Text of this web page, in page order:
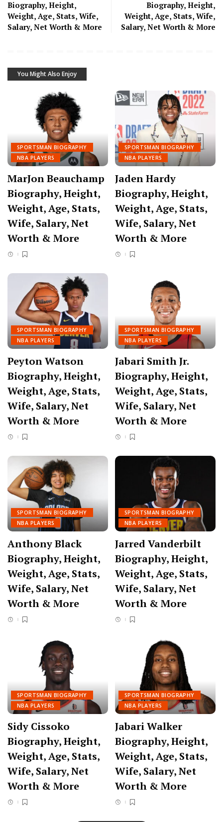
Biography, Height,
Weight, Age, Stats, Wife,
Salary, Net Worth & More
Biography, Height,
Weight, Age, Stats, Wife,
Salary, Net Worth & More
You Might Also Enjoy
SPORTSMAN BIOGRAPHY
NBA PLAYERS
MarJon Beauchamp
Biography, Height,
Weight, Age, Stats,
Wife, Salary, Net
Worth & More
SPORTSMAN BIOGRAPHY
NBA PLAYERS
Jaden Hardy
Biography, Height,
Weight, Age, Stats,
Wife, Salary, Net
Worth & More
SPORTSMAN BIOGRAPHY
NBA PLAYERS
Peyton Watson
Biography, Height,
Weight, Age, Stats,
Wife, Salary, Net
Worth & More
SPORTSMAN BIOGRAPHY
NBA PLAYERS
Jabari Smith Jr.
Biography, Height,
Weight, Age, Stats,
Wife, Salary, Net
Worth & More
SPORTSMAN BIOGRAPHY
NBA PLAYERS
Anthony Black
Biography, Height,
Weight, Age, Stats,
Wife, Salary, Net
Worth & More
SPORTSMAN BIOGRAPHY
NBA PLAYERS
Jarred Vanderbilt
Biography, Height,
Weight, Age, Stats,
Wife, Salary, Net
Worth & More
SPORTSMAN BIOGRAPHY
NBA PLAYERS
Sidy Cissoko
Biography, Height,
Weight, Age, Stats,
Wife, Salary, Net
Worth & More
SPORTSMAN BIOGRAPHY
NBA PLAYERS
Jabari Walker
Biography, Height,
Weight, Age, Stats,
Wife, Salary, Net
Worth & More